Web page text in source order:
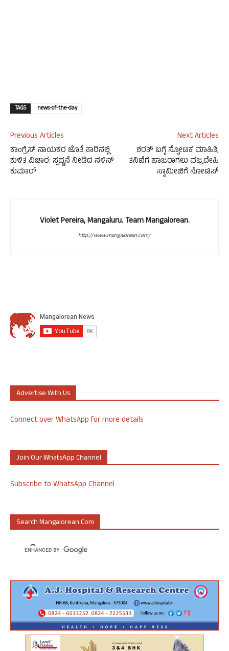
TAGS news-of-the-day
Previous Articles
ಕಾಂಗ್ರೆಸ್ ನಾಯಕರ ಜೊತೆ ಕಾರಿನಲ್ಲಿ
ಕುಳಿತ ವಿಚಾರ: ಸ್ಪಷ್ಟನೆ ನೀಡಿದ ನಳಿನ್
ಕುಮಾರ್
Next Articles
ಶರತ್ ಬಗ್ಗೆ ಸ್ಪೋಟಕ ಮಾಹಿತಿ;
ತನಿಖೆಗೆ ಹಾಜರಾಗಲು ವಜ್ರದೇಹಿ
ಸ್ವಾಮೀಜಿಗೆ ನೋಟಿಸ್
Violet Pereira, Mangaluru. Team Mangalorean.
http://www.mangalorean.com/
Advertise With Us
Connect over WhatsApp for more details
Join Our WhatsApp Channel
Subscribe to WhatsApp Channel
Search Mangalorean.com